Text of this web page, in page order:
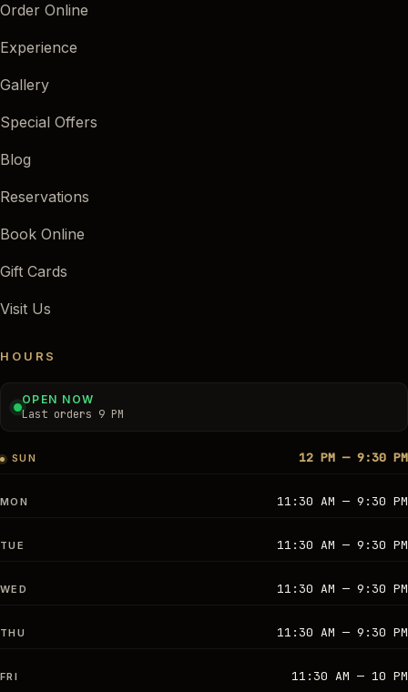
Order Online
Experience
Gallery
Special Offers
Blog
Reservations
Book Online
Gift Cards
Visit Us
HOURS
OPEN NOW
Last orders 9 PM
SUN 12 PM — 9:30 PM
MON 11:30 AM — 9:30 PM
TUE 11:30 AM — 9:30 PM
WED 11:30 AM — 9:30 PM
THU 11:30 AM — 9:30 PM
FRI 11:30 AM — 10 PM